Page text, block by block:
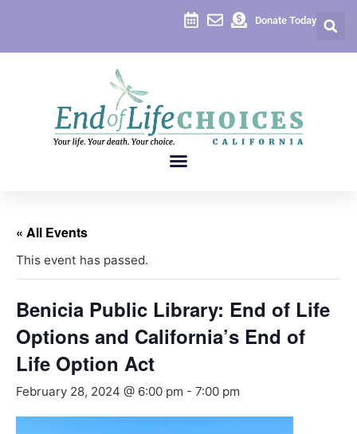
Donate Today
« All Events
This event has passed.
Benicia Public Library: End of Life
Options and California’s End of
Life Option Act
February 28, 2024 @ 6:00 pm - 7:00 pm